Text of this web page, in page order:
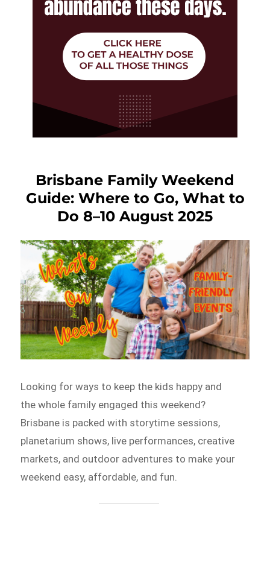
Brisbane Family Weekend
Guide: Where to Go, What to
Do 8–10 August 2025
Looking for ways to keep the kids happy and
the whole family engaged this weekend?
Brisbane is packed with storytime sessions,
planetarium shows, live performances, creative
markets, and outdoor adventures to make your
weekend easy, affordable, and fun.